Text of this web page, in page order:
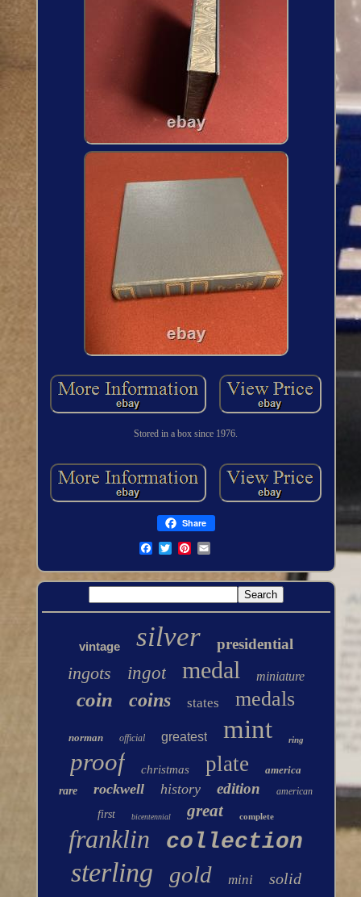
Stored in a box since 1976.
Share
vintage silver presidential
ingots ingot medal miniature
coin coins states medals
norman official greatest mint ring
proof christmas plate
america
rare
rockwell history edition american
first bicentennial great complete
franklin collection
sterling gold mini solid